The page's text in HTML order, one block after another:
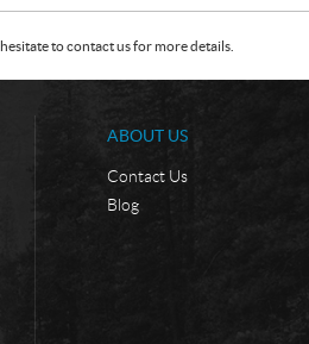
to contact us for more details.
ABOUT US
Contact Us
Blog